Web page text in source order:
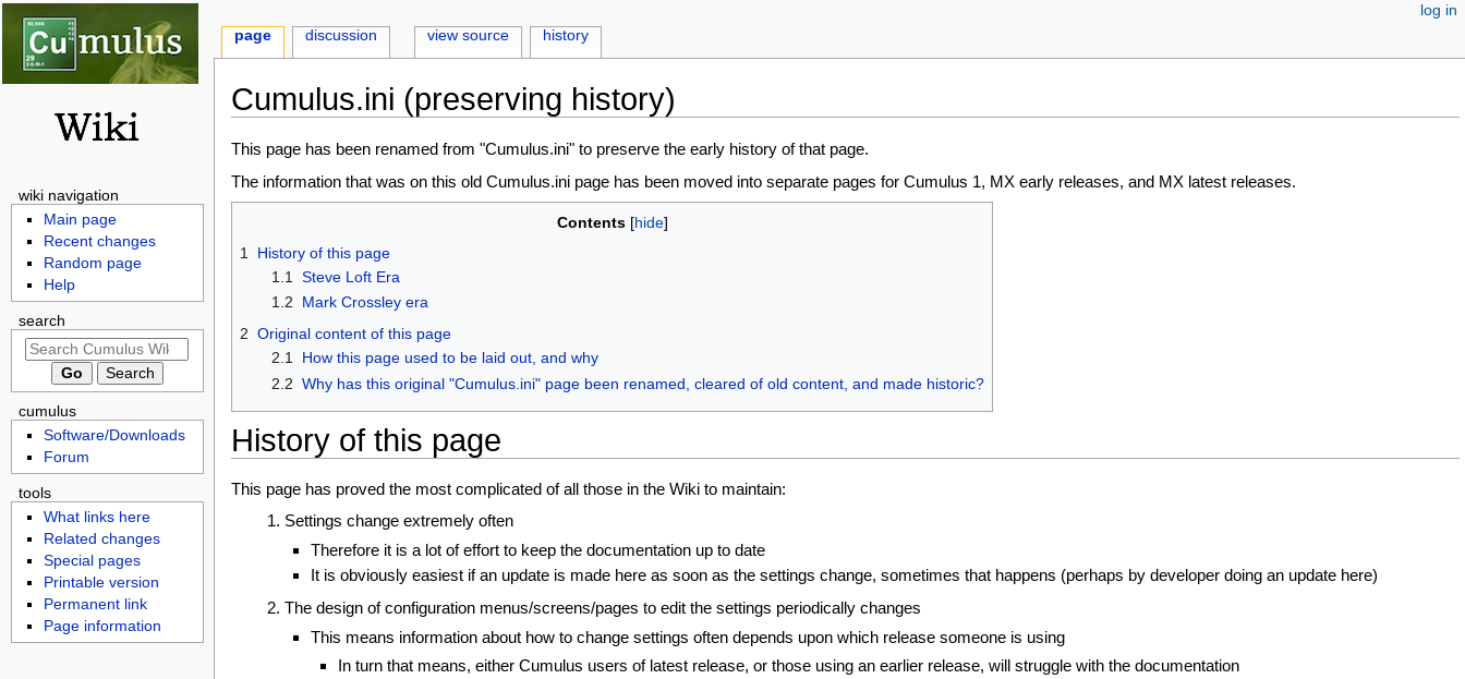
Cumulus.ini (preserving history)
Jump
to
Jump
to
This page has been renamed from "Cumulus.ini" to preserve the early history of that page.
The information that was on this old Cumulus.ini page has been moved into separate pages for Cumulus 1, MX early releases, and MX latest releases.
Contents
1
History of this page
1.1
Steve Loft Era
1.2
Mark Crossley era
2 Original content of this page
2.1 How this page used to be laid out, and why
2.2 Why has this original "Cumulus.ini" page been renamed, cleared of old content, and made historic?
History of this page
This page has proved the most complicated of all those in the Wiki to maintain:
Settings change extremely often
Therefore it is a lot of effort to keep the documentation up to date
It is obviously easiest if an update is made here as soon as the settings change, sometimes that happens (perhaps by developer doing an update here)
The design of configuration menus/screens/pages to edit the settings periodically changes
This means information about how to change settings often depends upon which release someone is using
In turn that means, either Cumulus users of latest release, or those using an earlier release, will struggle with the documentation
page discussion view source history
log in
wiki navigation
Main page
Recent changes
Random page
Help
search
cumulus
Software/Downloads
Forum
tools
What links here
Related changes
Special pages
Printable version
Permanent link
Page information